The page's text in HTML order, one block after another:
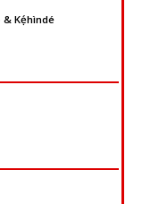
& Kẹ́hìndé